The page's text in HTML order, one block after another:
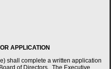
APPLICATION
shall complete a written application
of Directors. The Executive